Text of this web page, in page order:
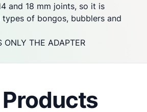
and 18 mm joints, so it is
of bongos, bubblers and
ONLY THE ADAPTER